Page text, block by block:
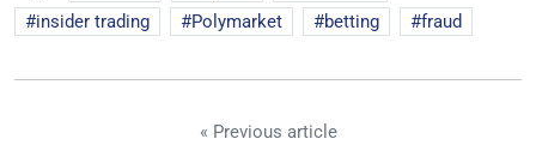
insider trading
Polymarket betting fraud
« Previous article